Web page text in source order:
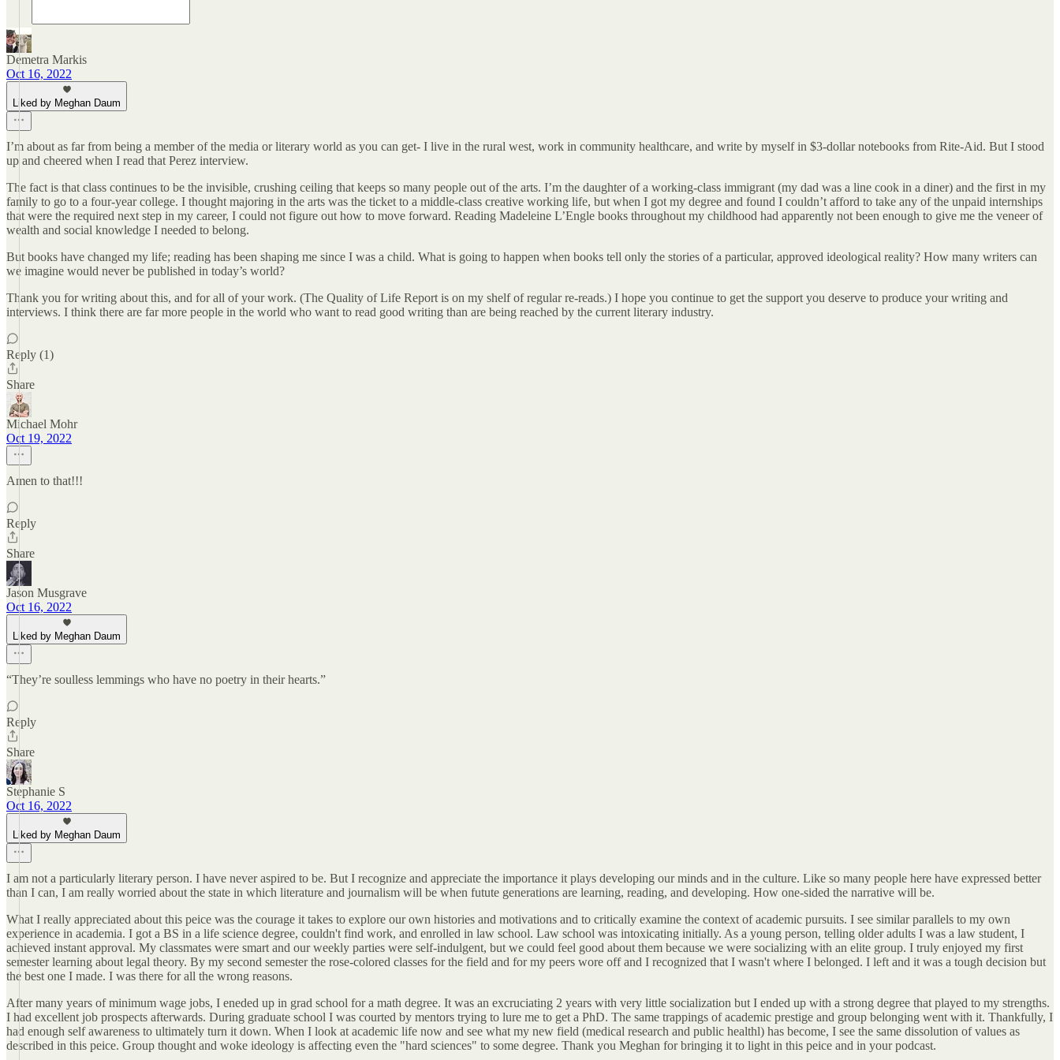
Demetra Markis
Oct 16, 2022
Liked by Meghan Daum
I’m about as far from being a member of the media or literary world as you can get- I live in the rural west, work in community healthcare, and write by myself in $3-dollar notebooks from Rite-Aid. But I stood
up and cheered when I read that Perez interview.
The fact is that class continues to be the invisible, crushing ceiling that keeps so many people out of the arts. I’m the daughter of a working-class immigrant (my dad was a line cook in a diner) and the first in my
family to go to a four-year college. I thought majoring in the arts was the ticket to a middle-class creative working life, but when I got my degree and found I couldn’t afford to take any of the unpaid internships
that were the required next step in my career, I could not figure out how to move forward. Reading Madeleine L’Engle books throughout my childhood had apparently not been enough to give me the veneer of
wealth and social knowledge I needed to belong.
But books have changed my life; reading has been shaping me since I was a child. What is going to happen when books tell only the stories of a particular, approved ideological reality? How many writers can
we imagine would never be published in today’s world?
Thank you for writing about this, and for all of your work. (The Quality of Life Report is on my shelf of regular re-reads.) I hope you continue to get the support you deserve to produce your writing and
interviews. I think there are far more people in the world who want to read good writing than are being reached by the current literary industry.
Reply (1)
Share
Michael Mohr
Oct 19, 2022
Amen to that!!!
Reply
Share
Jason Musgrave
Oct 16, 2022
Liked by Meghan Daum
“They’re soulless lemmings who have no poetry in their hearts.”
Reply
Share
Stephanie S
Oct 16, 2022
Liked by Meghan Daum
I am not a particularly literary person. I have never aspired to be. But I recognize and appreciate the importance it plays developing our minds and in the culture. Like so many people here have expressed better
than I can, I am really worried about the state in which literature and journalism will be when futute generations are learning, reading, and developing. How one-sided the narrative will be.
What I really appreciated about this peice was the courage it takes to explore our own histories and motivations and to critically examine the context of academic pursuits. I see similar parallels to my own
experience in academia. I got a BS in a life science degree, couldn't find work, and enrolled in law school. Law school was intoxicating initially. As a young person, telling older adults I was a law student, I
achieved instant approval. My classmates were smart and our weekly parties were self-indulgent, but we could feel good about them because we were socializing with an elite group. I truly enjoyed my first
semester learning about legal theory. By my second semester the rose-colored classes for the field and for my peers wore off and I recognized that I wasn't where I belonged. I left and it was a tough decision but
the best one I made. I was there for all the wrong reasons.
After many years of minimum wage jobs, I eneded up in grad school for a math degree. It was an excruciating 2 years with very little socialization but I ended up with a strong degree that played to my strengths.
I had excellent job prospects afterwards. During graduate school I was courted by mentors trying to lure me to get a PhD. The same trappings of academic prestige and group belonging went with it. Thankfully, I
had enough self awareness to ultimately turn it down. When I look at academic life now and see what my new field (medical research and public healthl) has become, I see the same dissolution of values as
described in this peice. Group thought and woke ideology is affecting even the "hard sciences" to some degree. Thank you Meghan for bringing it to light in this peice and in your podcast.